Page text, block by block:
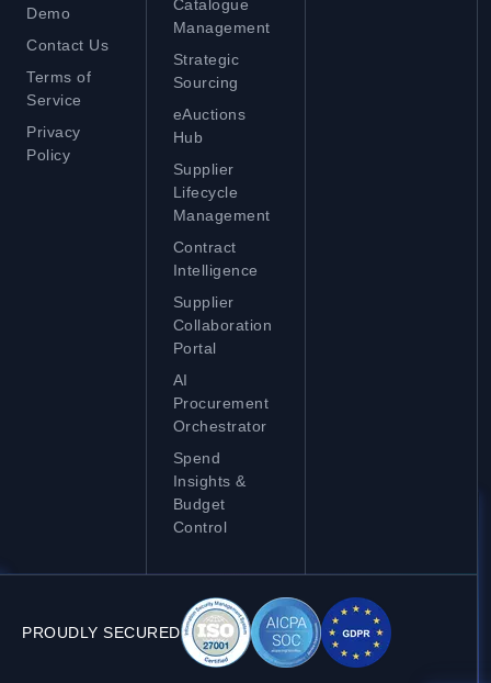
Demo
Contact Us
Terms of
Service
Privacy
Policy
Catalogue
Management
Strategic
Sourcing
eAuctions
Hub
Supplier
Lifecycle
Management
Contract
Intelligence
Supplier
Collaboration
Portal
AI
Procurement
Orchestrator
Spend
Insights &
Budget
Control
PROUDLY SECURED